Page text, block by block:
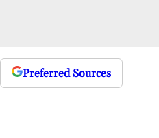
Preferred Sources